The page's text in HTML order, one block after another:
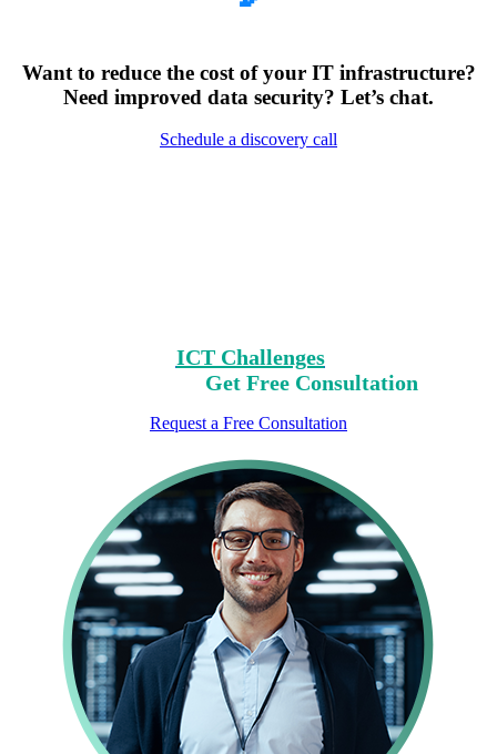
Want to reduce the cost of your IT infrastructure?
Need improved data security? Let’s chat.
Schedule a discovery call
ICT ChallengesOn Our List,
Get Free Consultation
Request a Free Consultation